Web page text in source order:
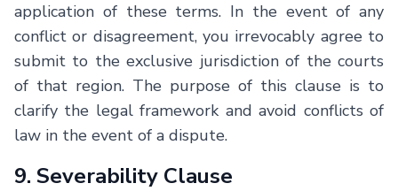
application of these terms. In the event of any
conflict or disagreement, you irrevocably agree to
submit to the exclusive jurisdiction of the courts
of that region. The purpose of this clause is to
clarify the legal framework and avoid conflicts of
law in the event of a dispute.
9. Severability Clause